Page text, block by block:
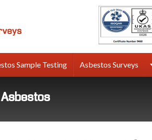
Sample Testing Asbestos Surveys
Asbestos